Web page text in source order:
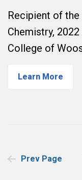
Recipient of
Chemistry,
College of
Learn More
Posts
Prev Page